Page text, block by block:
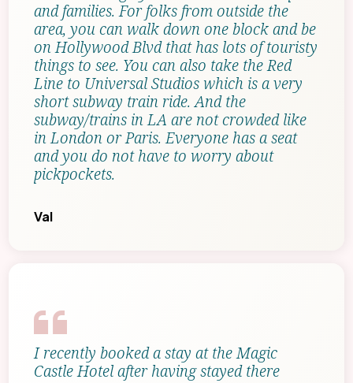
and families. For folks from outside the
area, you can walk down one block and be
on Hollywood Blvd that has lots of touristy
things to see. You can also take the Red
Line to Universal Studios which is a very
short subway train ride. And the
subway/trains in LA are not crowded like
in London or Paris. Everyone has a seat
and you do not have to worry about
pickpockets.
Val
I recently booked a stay at the Magic
Castle Hotel after having stayed there